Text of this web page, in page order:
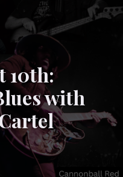
10th:
with